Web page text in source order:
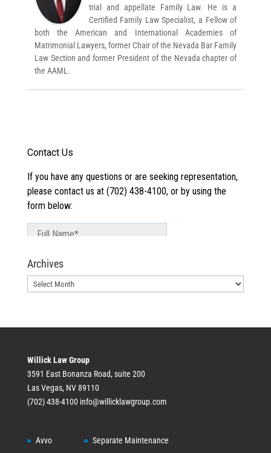
trial and appellate Family Law. He is a
Certified Family Law Specialist, a Fellow of
both the American and International Academies of
Matrimonial Lawyers, former Chair of the Nevada Bar Family
Law Section and former President of the Nevada chapter of
the AAML.
Archives
Archives
Willick Law Group
3591 East Bonanza Road, suite 200
Las Vegas, NV 89110
(702) 438-4100 info@willicklawgroup.com
Avvo
Separate Maintenance